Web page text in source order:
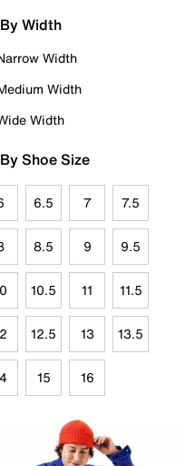
Width
Width
Width
Width
Shoe Size
6.5 7 7.5
8.5 9 9.5
10.5 11 11.5
12.5 13 13.5
15 16